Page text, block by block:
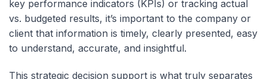
key performance indicators (KPIs) or tracking actual
vs. budgeted results, it’s important to the company or
client that information is timely, clearly presented, easy
to understand, accurate, and insightful.
This strategic decision support is what truly separates